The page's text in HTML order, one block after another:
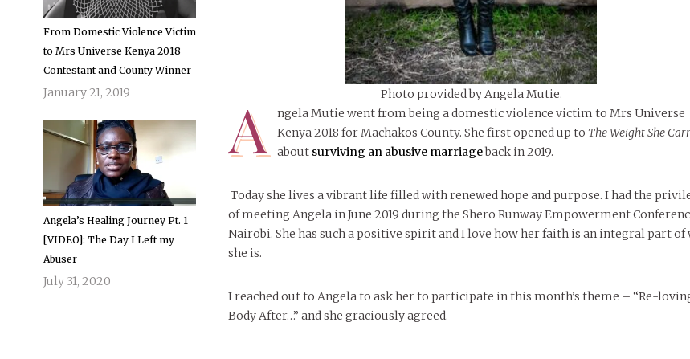
Photo provided by Angela Mutie.
A
ngela Mutie went from being a domestic violence victim to Mrs Universe
Kenya 2018 for Machakos County. She first opened up to The Weight She
about surviving an abusive marriageback in 2019.
Today she lives a vibrant life filled with renewed hope and purpose. I had the
of meeting Angela in June 2019 during the Shero Runway Empowerment
Nairobi. She has such a positive spirit and I love how her faith is an integral part of
she is.
I reached out to Angela to ask her to participate in this month’s theme – “Re-
Body After…” and she graciously agreed.
From Domestic Violence Victim
to Mrs Universe Kenya 2018
Contestant and County Winner
January 21, 2019
Angela’s Healing Journey Pt. 1
[VIDEO]: The Day I Left my
Abuser
July 31, 2020